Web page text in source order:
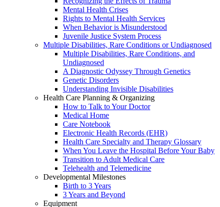
Mental Health Crises
Rights to Mental Health Services
When Behavior is Misunderstood
Juvenile Justice System Process
Multiple Disabilities, Rare Conditions or Undiagnosed
Multiple Disabilities, Rare Conditions, and
Undiagnosed
A Diagnostic Odyssey Through Genetics
Genetic Disorders
Understanding Invisible Disabilities
Health Care Planning & Organizing
How to Talk to Your Doctor
Medical Home
Care Notebook
Electronic Health Records (EHR)
Health Care Specialty and Therapy Glossary
When You Leave the Hospital Before Your Baby
Transition to Adult Medical Care
Telehealth and Telemedicine
Developmental Milestones
Birth to 3 Years
3 Years and Beyond
Equipment